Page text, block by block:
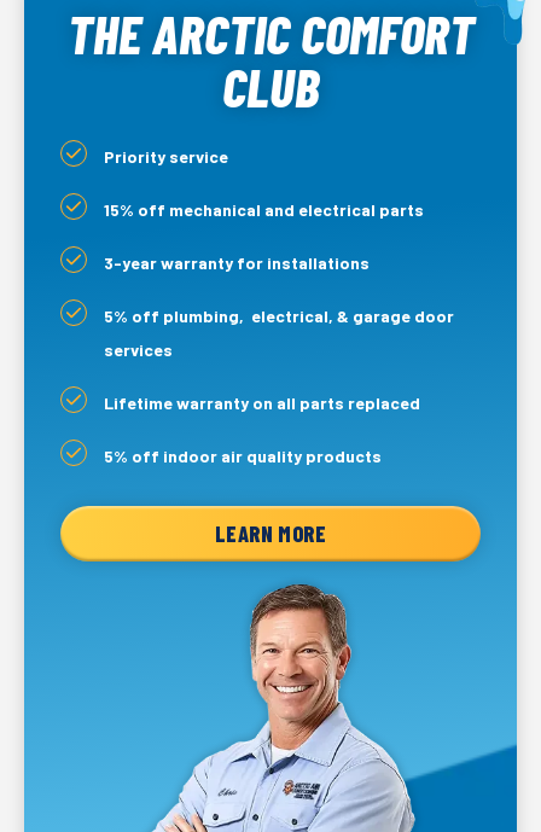
THE ARCTIC COMFORT
CLUB
Priority service
15% off mechanical and electrical parts
3-year warranty for installations
5% off plumbing, electrical, & garage door
services
Lifetime warranty on all parts replaced
5% off indoor air quality products
LEARN MORE